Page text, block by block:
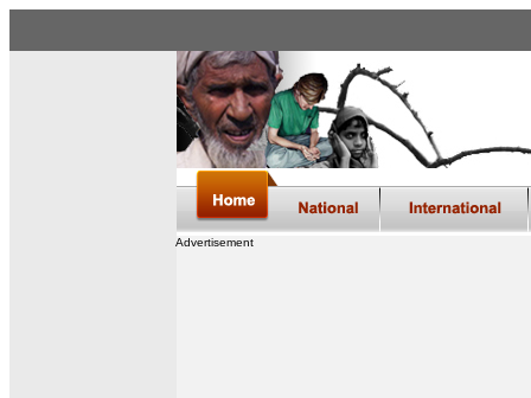
Advertisement